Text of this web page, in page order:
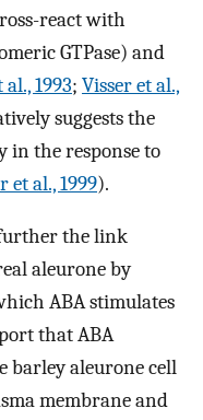
react with
GTPase) and
1993; Visser et al.,
suggests the
in the response to
et al., 1999).
the link
aleurone by
ABA stimulates
that ABA
barley aleurone cell
membrane and